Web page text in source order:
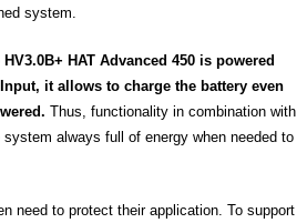
system.
HAT Advanced 450 is powered
it allows to charge the battery even
Thus, functionality in combination with
always full of energy when needed to
need to protect their application. To support